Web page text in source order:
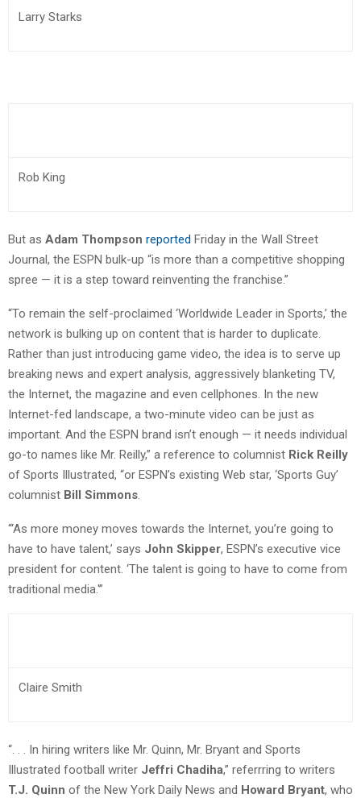
Larry Starks
Rob King
But as Adam Thompson reported Friday in the Wall Street
Journal, the ESPN bulk-up “is more than a competitive shopping
spree — it is a step toward reinventing the franchise.”
“To remain the self-proclaimed ‘Worldwide Leader in Sports,’ the
network is bulking up on content that is harder to duplicate.
Rather than just introducing game video, the idea is to serve up
breaking news and expert analysis, aggressively blanketing TV,
the Internet, the magazine and even cellphones. In the new
Internet-fed landscape, a two-minute video can be just as
important. And the ESPN brand isn’t enough — it needs individual
go-to names like Mr. Reilly,” a reference to columnist Rick Reilly
of Sports Illustrated, “or ESPN’s existing Web star, ‘Sports Guy’
columnist Bill Simmons.
“‘As more money moves towards the Internet, you’re going to
have to have talent,’ says John Skipper, ESPN’s executive vice
president for content. ‘The talent is going to have to come from
traditional media.'”
Claire Smith
“. . . In hiring writers like Mr. Quinn, Mr. Bryant and Sports
Illustrated football writer Jeffri Chadiha,” referrring to writers
T.J. Quinn of the New York Daily News and Howard Bryant, who